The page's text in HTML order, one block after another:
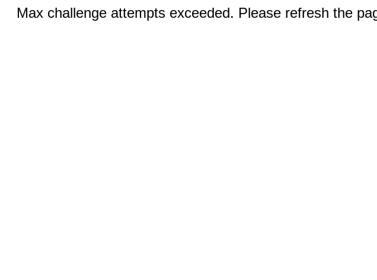
Max challenge attempts exceeded. Please refresh the